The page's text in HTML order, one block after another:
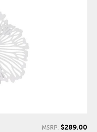
MSRP: $289.00